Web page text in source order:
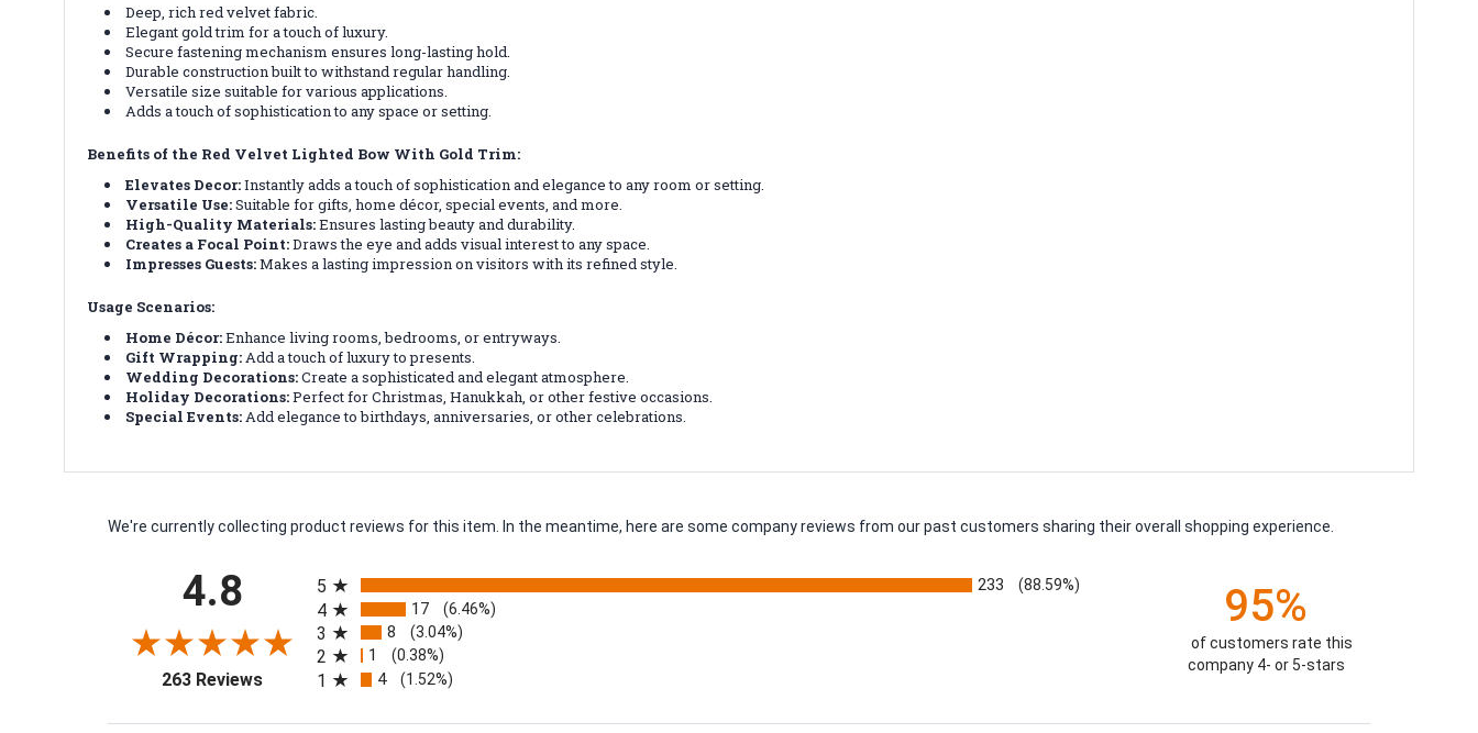
Deep, rich red velvet fabric.
Elegant gold trim for a touch of luxury.
Secure fastening mechanism ensures long-lasting hold.
Durable construction built to withstand regular handling.
Versatile size suitable for various applications.
Adds a touch of sophistication to any space or setting.
Benefits of the Red Velvet Lighted Bow With Gold Trim:
Elevates Decor:Instantly adds a touch of sophistication and elegance to any room or setting.
Versatile Use:Suitable for gifts, home décor, special events, and more.
High-Quality Materials:Ensures lasting beauty and durability.
Creates a Focal Point:Draws the eye and adds visual interest to any space.
Impresses Guests:Makes a lasting impression on visitors with its refined style.
Usage Scenarios:
Home Décor:Enhance living rooms, bedrooms, or entryways.
Gift Wrapping:Add a touch of luxury to presents.
Wedding Decorations:Create a sophisticated and elegant atmosphere.
Holiday Decorations:Perfect for Christmas, Hanukkah, or other festive occasions.
Special Events:Add elegance to birthdays, anniversaries, or other celebrations.
We're currently collecting product reviews for this item. In the meantime, here are some company reviews from our past customers sharing their overall shopping experience.
4.8
263 Reviews(opens in a new tab)
5
233 (88.59%)
4 17 (6.46%)
3 8 (3.04%)
2 1 (0.38%)
1 4 (1.52%)
95%
of customers rate this
company 4- or 5-stars